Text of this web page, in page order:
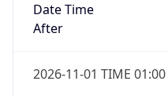
Date Time
After
2026-11-01 TIME 01:00